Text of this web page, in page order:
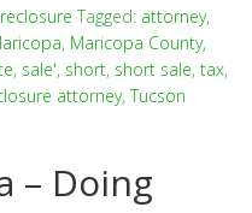
Tagged: attorney,
, Maricopa County,
, sale', short, short sale, tax,
attorney,Tucson
– Doing